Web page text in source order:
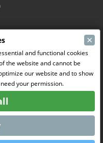
×
and functional cookies
the website and cannot be
our website and to show
your permission.